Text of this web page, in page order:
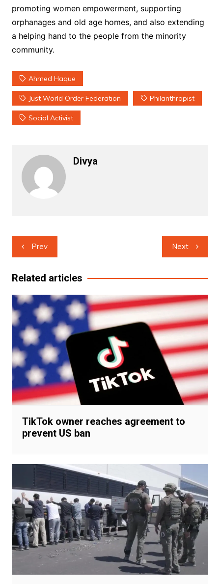
promoting women empowerment, supporting
orphanages and old age homes, and also extending
a helping hand to the people from the minority
community.
Ahmed Haque
Just World Order Federation Philanthropist
Social Activist
Divya
Post
navigation
Prev Next
Related articles
TikTok owner reaches agreement to
prevent US ban